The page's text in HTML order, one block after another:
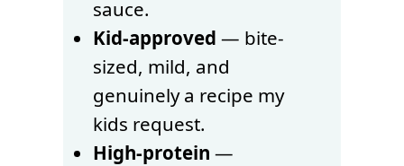
sauce.
Kid-approved — bite-
sized, mild, and
genuinely a recipe my
kids request.
High-protein —